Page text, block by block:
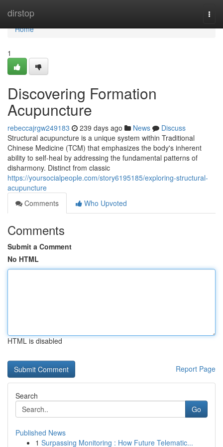
dirstop
Home
Home
1
Discovering Formation
Acupuncture
rebeccajrgw249183 239 days ago News
Discuss
Structural acupuncture is a unique system within Traditional
Chinese Medicine (TCM) that emphasizes the body's inherent
ability to self-heal by addressing the fundamental patterns of
disharmony. Distinct from classic
https://yoursocialpeople.com/story6195185/exploring-structural-
acupuncture
Comments
Who Upvoted
Comments
Submit a Comment
No HTML
HTML is disabled
Report Page
Search
Go
Published News
1 Surpassing Monitoring : How Future Telematic...